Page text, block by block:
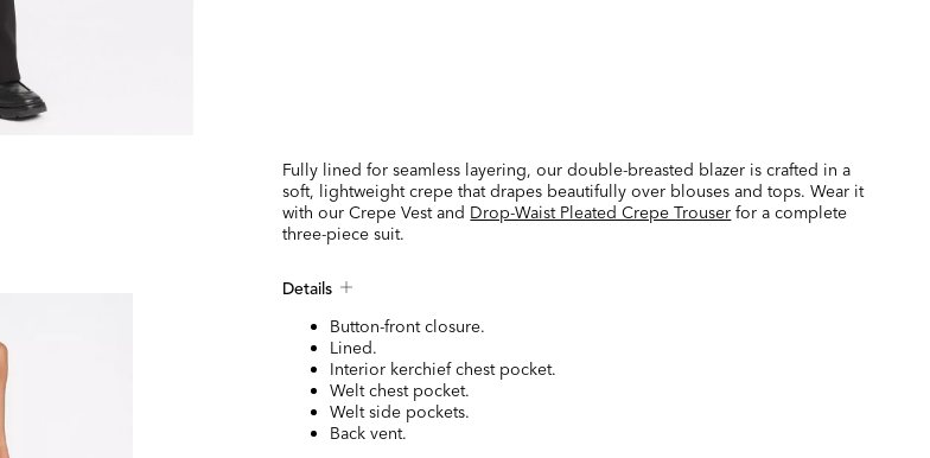
Fully lined for seamless layering, our double-breasted blazer is crafted in a
soft, lightweight crepe that drapes beautifully over blouses and tops. Wear it
with our Crepe Vest and Drop-Waist Pleated Crepe Trouser for a complete
three-piece suit.
Details
Button-front closure.
Lined.
Interior kerchief chest pocket.
Welt chest pocket.
Welt side pockets.
Back vent.